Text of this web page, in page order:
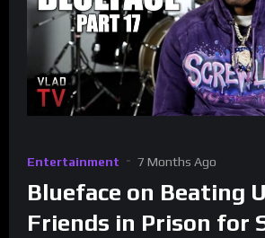
Entertainment 7 Months Ago
Blueface on Beating
Friends in Prison for